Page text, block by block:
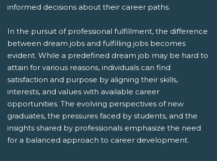
informed decisions about their career paths.
In the pursuit of professional fulfillment, the difference
between dream jobs and fulfilling jobs becomes
evident. While a predefined dream job may be hard to
attain for various reasons, individuals can find
satisfaction and purpose by aligning their skills,
interests, and values with available career
opportunities. The evolving perspectives of new
graduates, the pressures faced by students, and the
insights shared by professionals emphasize the need
for a balanced approach to career development.